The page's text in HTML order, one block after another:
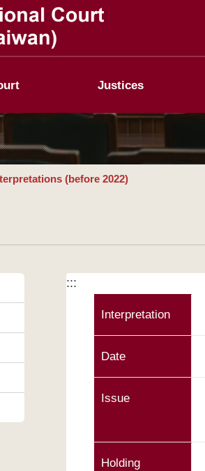
Justices
(before 2022)
:::
Interpretation
Date
Issue
Holding